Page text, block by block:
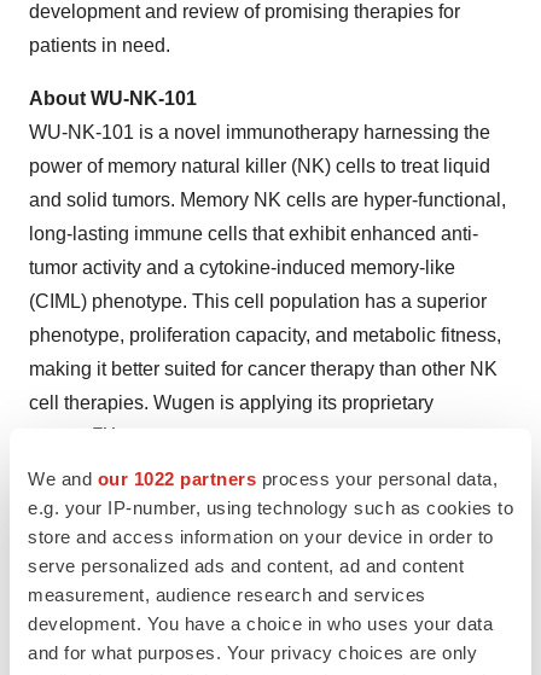
We and our 1022 partners process your personal data,
e.g. your IP-number, using technology such as cookies to
store and access information on your device in order to
serve personalized ads and content, ad and content
measurement, audience research and services
development. You have a choice in who uses your data
and for what purposes. Your privacy choices are only
development and review of promising therapies for
patients in need.
About WU-NK-101
WU-NK-101 is a novel immunotherapy harnessing the
power of memory natural killer (NK) cells to treat liquid
and solid tumors. Memory NK cells are hyper-functional,
long-lasting immune cells that exhibit enhanced anti-
tumor activity and a cytokine-induced memory-like
(CIML) phenotype. This cell population has a superior
phenotype, proliferation capacity, and metabolic fitness,
making it better suited for cancer therapy than other NK
cell therapies. Wugen is applying its proprietary
TM
commercially scalable, off-the-shelf cell therapy for
cancer. WU-NK-101 is currently in development for
acute myelogenous leukemia (AML). Wugen is planning
to initiate solid tumor studies of WU-NK-101 in
combination with cetuximab. Studies of WU-NK-101 to
date have shown promising robust
in vivo
activity in